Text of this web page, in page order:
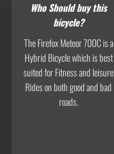
Who Should buy this
bicycle?
The Firefox Meteor 700C is a
Hybrid Bicycle which is best
suited for Fitness and leisure
Rides on both good and bad
roads.